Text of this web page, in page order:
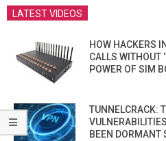
LATEST VIDEOS
HOW HACKERS
CALLS WITHOUT
POWER OF SIM
TUNNELCRACK:
BEEN DORMANT